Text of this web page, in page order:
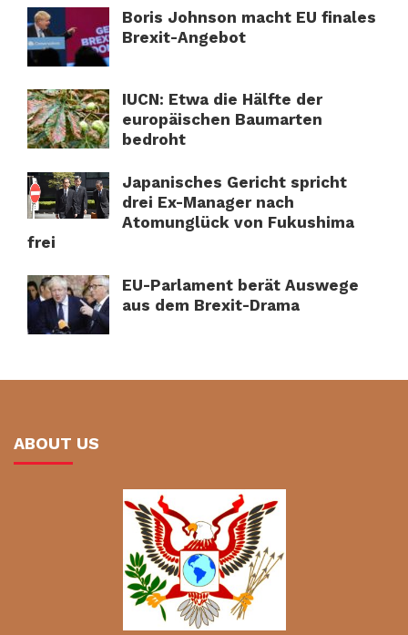
Boris Johnson macht EU finales
Brexit-Angebot
IUCN: Etwa die Hälfte der
europäischen Baumarten
bedroht
Japanisches Gericht spricht
drei Ex-Manager nach
Atomunglück von Fukushima
frei
EU-Parlament berät Auswege
aus dem Brexit-Drama
ABOUT US